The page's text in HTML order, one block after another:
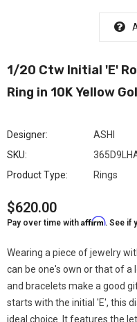
1/20 Ctw Initial 'E'
Ring in 10K Yellow
Designer:
ASHI
SKU:
Product Type:
Rings
$620.00
Pay over time with Affirm. See if
Wearing a piece of jewelry
can be one's own or that of a
and bracelets make a good
starts with the initial 'E', this
ideal choice. It features the